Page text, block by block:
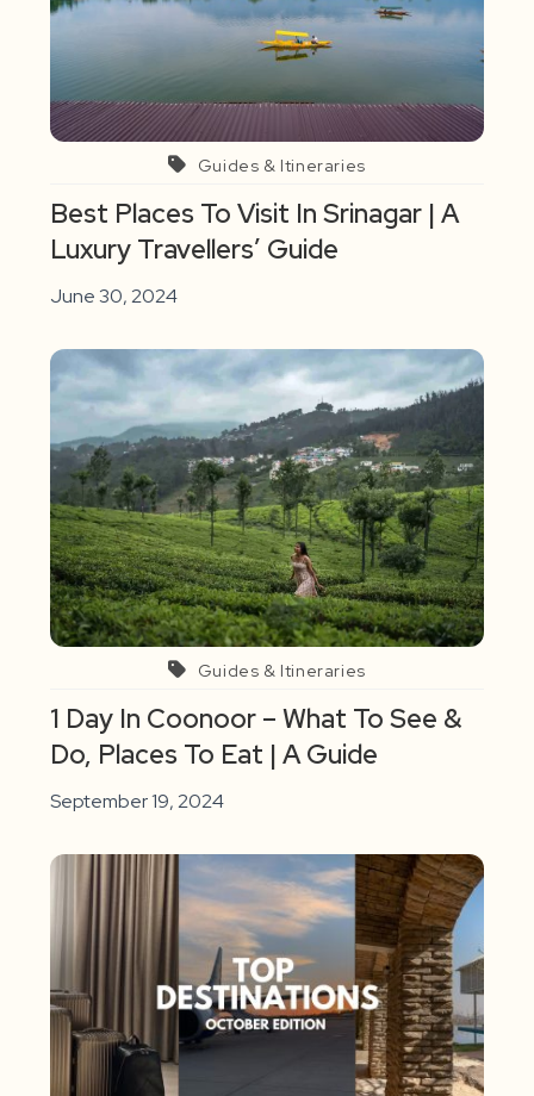
Guides & Itineraries
Best Places To Visit In Srinagar | A
Luxury Travellers’ Guide
June 30, 2024
Guides & Itineraries
1 Day In Coonoor – What To See &
Do, Places To Eat | A Guide
September 19, 2024